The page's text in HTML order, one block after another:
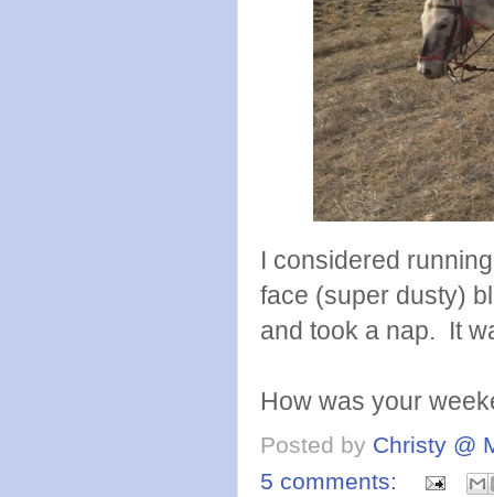
I considered
face (super dusty)
and took a nap. It
How was your
Posted by Christy @
5 comments: